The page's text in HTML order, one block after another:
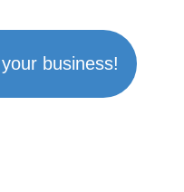
business!